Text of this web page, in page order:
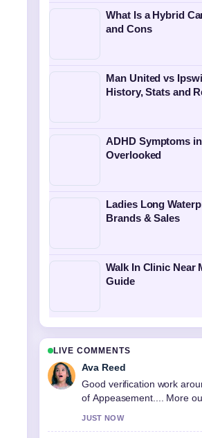
What Is a Hybrid
and Cons
Man United vs
History, Stats and
ADHD Symptoms
Overlooked
Ladies Long
Brands & Sales
Walk In Clinic Near
Guide
LIVE COMMENTS
Ava Reed
Good verification work
of Appeasement.... More
JUST NOW